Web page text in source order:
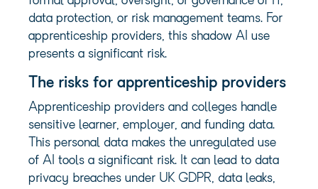
data protection, or risk management teams. For
apprenticeship providers, this shadow AI use
presents a significant risk.
The risks for apprenticeship providers
Apprenticeship providers and colleges handle
sensitive learner, employer, and funding data.
This personal data makes the unregulated use
of AI tools a significant risk. It can lead to data
privacy breaches under UK GDPR, data leaks,